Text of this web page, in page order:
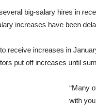
big-salary hires in
increases have been
receive increases in
put off increases until
“Many
with